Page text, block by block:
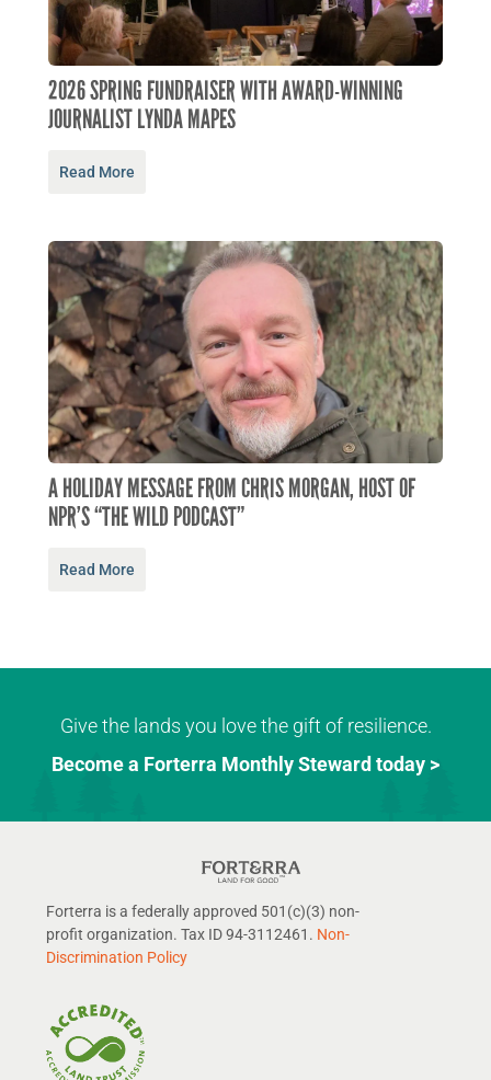
2026 SPRING FUNDRAISER WITH AWARD-WINNING
JOURNALIST LYNDA MAPES
Read More
A HOLIDAY MESSAGE FROM CHRIS MORGAN, HOST OF
NPR’S “THE WILD PODCAST”
Read More
Give the lands you love the gift of resilience.
Become a Forterra Monthly Steward today >
Forterra is a federally approved 501(c)(3) non-
profit organization. Tax ID 94-3112461. Non-
Discrimination Policy